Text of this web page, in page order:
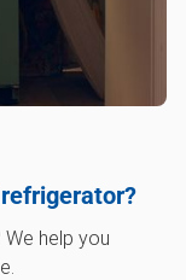
help you